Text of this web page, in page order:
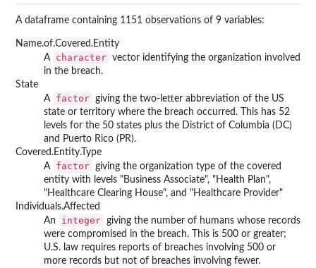
A dataframe containing 1151 observations of 9 variables:
Name.of.Covered.Entity
A
character vector identifying the organization involved
in the breach.
State
A
factor giving the two-letter abbreviation of the US
state or territory where the breach occurred. This has 52
levels for the 50 states plus the District of Columbia (DC)
and Puerto Rico (PR).
Covered.Entity.Type
A
factor giving the organization type of the covered
entity with levels "Business Associate", "Health Plan",
"Healthcare Clearing House", and "Healthcare Provider"
Individuals.Affected
An
integer giving the number of humans whose records
were compromised in the breach. This is 500 or greater;
U.S. law requires reports of breaches involving 500 or
more records but not of breaches involving fewer.